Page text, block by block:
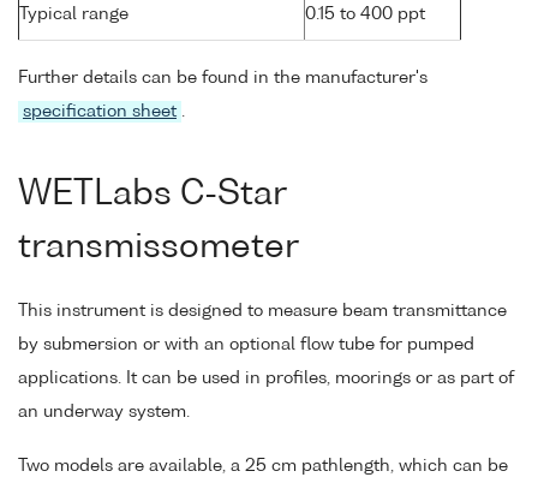
Typical range 0.15 to 400 ppt
Further details can be found in the manufacturer's
specification sheet
WETLabs C-Star
transmissometer
This instrument is designed to measure beam transmittance
by submersion or with an optional flow tube for pumped
applications. It can be used in profiles, moorings or as part of
an underway system.
Two models are available, a 25 cm pathlength, which can be